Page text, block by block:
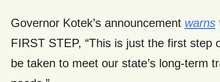
Governor Kotek’s announcement warns
FIRST STEP, “This is just the first step
be taken to meet our state’s long-term